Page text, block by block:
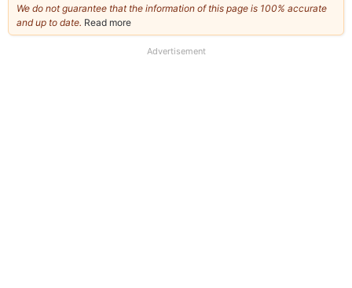
We do not guarantee that the information of this page is 100% accurate
and up to date. Read more
our
Advertisement